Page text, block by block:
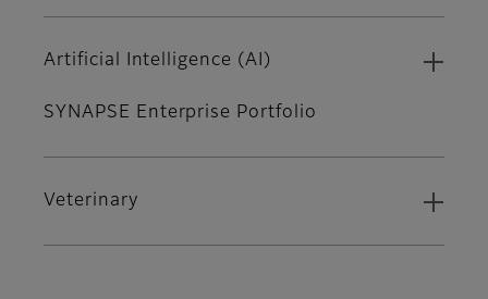
Artificial Intelligence (AI)
SYNAPSE Enterprise Portfolio
Veterinary